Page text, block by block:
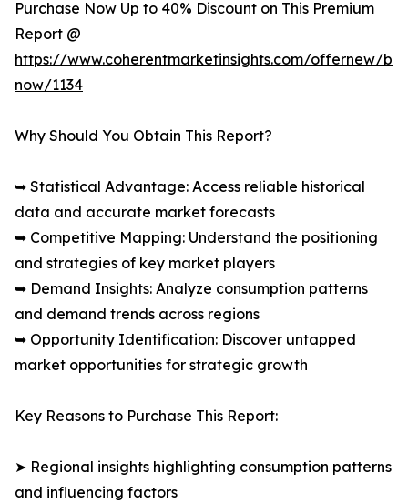
Purchase Now Up to 40% Discount on This Premium
Report @
https://www.coherentmarketinsights.com/offernew/
now/1134
Why Should You Obtain This Report?
➥ Statistical Advantage: Access reliable historical
data and accurate market forecasts
➥ Competitive Mapping: Understand the positioning
and strategies of key market players
➥ Demand Insights: Analyze consumption patterns
and demand trends across regions
➥ Opportunity Identification: Discover untapped
market opportunities for strategic growth
Key Reasons to Purchase This Report:
➤ Regional insights highlighting consumption patterns
and influencing factors